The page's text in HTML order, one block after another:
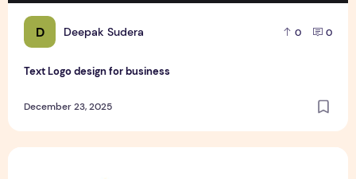
D Deepak Sudera 0 0
Text Logo design for business
December 23, 2025
Pet Hospital Logo Design Samples